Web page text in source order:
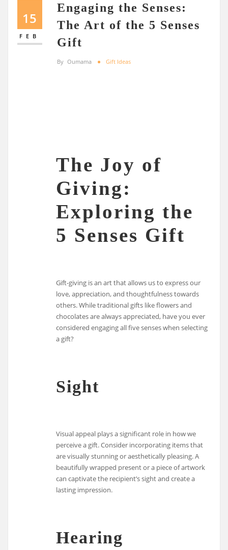
15
FEB
Engaging the Senses:
The Art of the 5 Senses
Gift
By Oumama Gift Ideas
The Joy of
Giving:
Exploring the
5 Senses Gift
Gift-giving is an art that allows us to express our
love, appreciation, and thoughtfulness towards
others. While traditional gifts like flowers and
chocolates are always appreciated, have you ever
considered engaging all five senses when selecting
a gift?
Sight
Visual appeal plays a significant role in how we
perceive a gift. Consider incorporating items that
are visually stunning or aesthetically pleasing. A
beautifully wrapped present or a piece of artwork
can captivate the recipient’s sight and create a
lasting impression.
Hearing